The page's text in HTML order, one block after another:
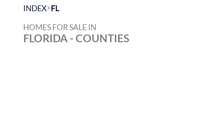
INDEX>FL
HOMES FOR SALE IN
FLORIDA - COUNTIES